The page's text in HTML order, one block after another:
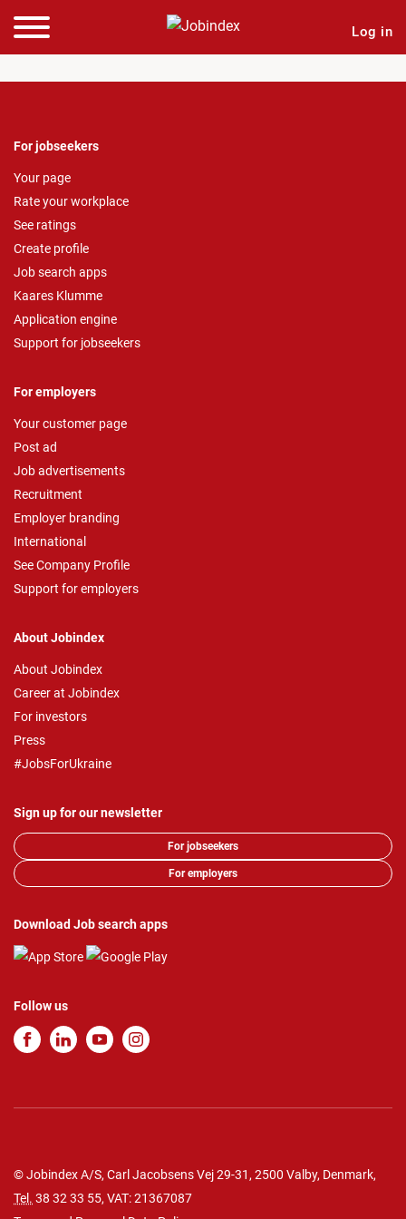
Log in
For jobseekers
Your page
Rate your workplace
See ratings
Create profile
Job search apps
Kaares Klumme
Application engine
Support for jobseekers
For employers
Your customer page
Post ad
Job advertisements
Recruitment
Employer branding
International
See Company Profile
Support for employers
About Jobindex
About Jobindex
Career at Jobindex
For investors
Press
#JobsForUkraine
Sign up for our newsletter
For jobseekers
For employers
Download Job search apps
Follow us
© Jobindex A/S, Carl Jacobsens Vej 29-31, 2500 Valby, Denmark,
Tel. 38 32 33 55, VAT: 21367087